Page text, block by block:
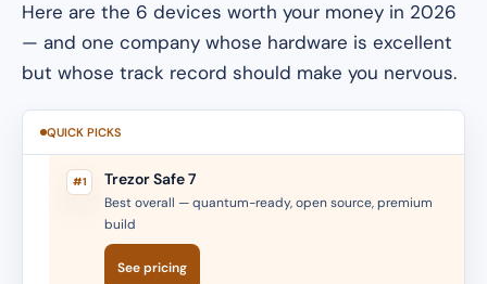
Here are the 6 devices worth your money in 2026
— and one company whose hardware is excellent
but whose track record should make you nervous.
QUICK PICKS
#1 Trezor Safe 7
Best overall — quantum-ready, open source, premium
build
See pricing